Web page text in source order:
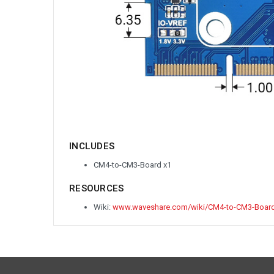
INCLUDES
CM4-to-CM3-Board x1
RESOURCES
Wiki: www.waveshare.com/wiki/CM4-to-CM3-